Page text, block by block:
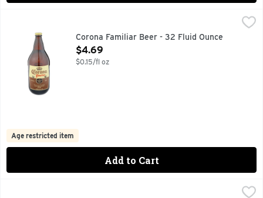
Rooted in authentic, rich heritage, Corona Familiar
Corona Familiar Beer - 32 Fluid Ounce
Open Product Description
$4.69
$0.15/fl oz
Age restricted item
Add to Cart
Corona Sunbrew Citrus Cerveza Mexican Import Beer,